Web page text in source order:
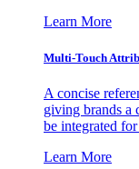
Learn More
Multi-Touch
A concise
giving brands a
be integrated
Learn More